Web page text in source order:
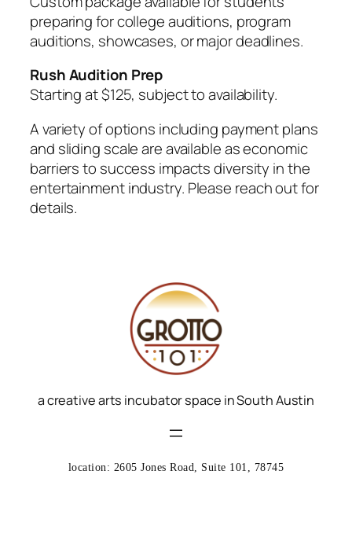
preparing for college auditions, program
auditions, showcases, or major deadlines.
Rush Audition Prep
Starting at $125, subject to availability.
A variety of options including payment plans
and sliding scale are available as economic
barriers to success impacts diversity in the
entertainment industry. Please reach out for
details.
a creative arts incubator space in South Austin
location: 2605 Jones Road, Suite 101, 78745